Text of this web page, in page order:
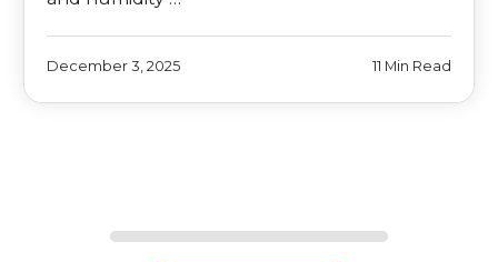
December 3, 2025 11 Min Read